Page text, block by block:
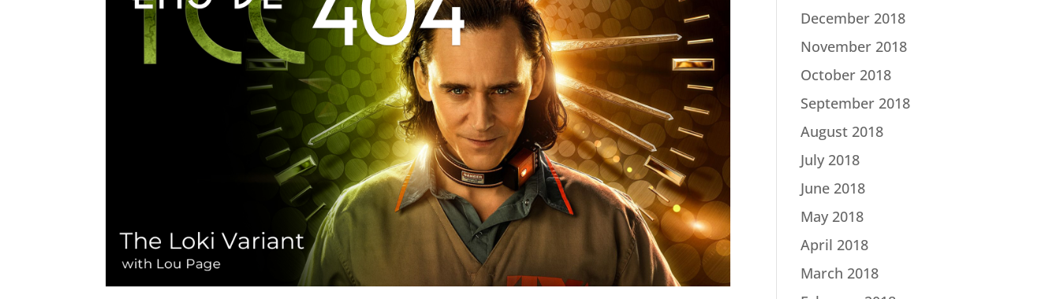
December 2018
November 2018
October 2018
September 2018
August 2018
July 2018
June 2018
May 2018
April 2018
March 2018